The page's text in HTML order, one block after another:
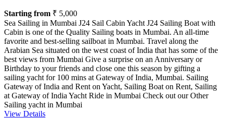
Starting from ₹ 5,000
Sea Sailing in Mumbai J24 Sail Cabin Yacht J24 Sailing Boat with
Cabin is one of the Quality Sailing boats in Mumbai. An all-time
favorite and best-selling sailboat in Mumbai. Travel along the
Arabian Sea situated on the west coast of India that has some of the
best views from Mumbai Give a surprise on an Anniversary or
Birthday to your friends and close one this season by gifting a
sailing yacht for 100 mins at Gateway of India, Mumbai. Sailing
Gateway of India and Rent on Yacht, Sailing Boat on Rent, Sailing
at Gateway of India Yacht Ride in Mumbai Check out our Other
Sailing yacht in Mumbai
View Details